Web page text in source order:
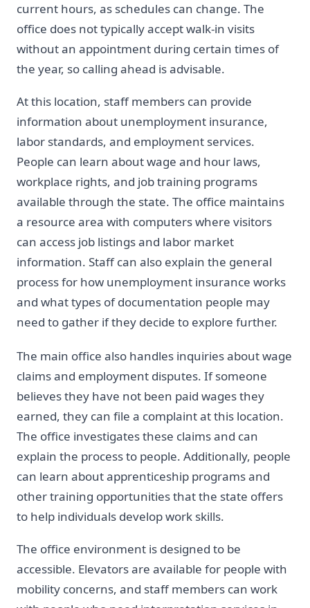
current hours, as schedules can change. The
office does not typically accept walk-in visits
without an appointment during certain times of
the year, so calling ahead is advisable.
At this location, staff members can provide
information about unemployment insurance,
labor standards, and employment services.
People can learn about wage and hour laws,
workplace rights, and job training programs
available through the state. The office maintains
a resource area with computers where visitors
can access job listings and labor market
information. Staff can also explain the general
process for how unemployment insurance works
and what types of documentation people may
need to gather if they decide to explore further.
The main office also handles inquiries about wage
claims and employment disputes. If someone
believes they have not been paid wages they
earned, they can file a complaint at this location.
The office investigates these claims and can
explain the process to people. Additionally, people
can learn about apprenticeship programs and
other training opportunities that the state offers
to help individuals develop work skills.
The office environment is designed to be
accessible. Elevators are available for people with
mobility concerns, and staff members can work